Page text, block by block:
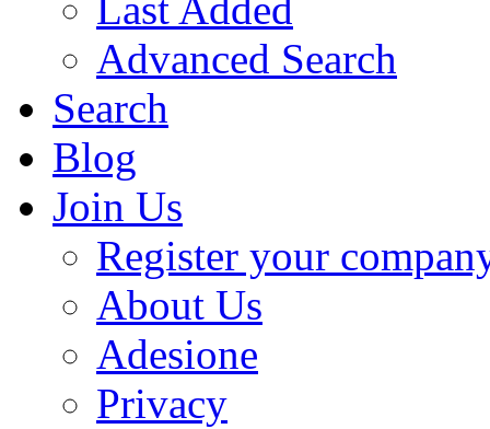
Advanced Search
Search
Blog
Join Us
Register your
About Us
Adesione
Privacy